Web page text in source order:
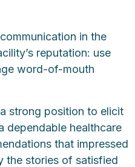
in the
reputation: use
word-of-mouth
strong position to elicit
dependable healthcare
that impressed
the stories of satisfied